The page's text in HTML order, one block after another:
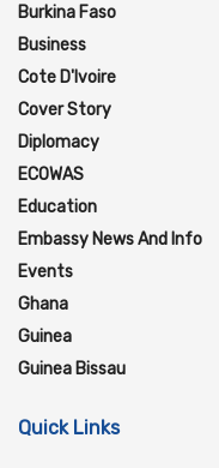
Burkina Faso
Business
Cote D'Ivoire
Cover Story
Diplomacy
ECOWAS
Education
Embassy News And Info
Events
Ghana
Guinea
Guinea Bissau
Quick Links